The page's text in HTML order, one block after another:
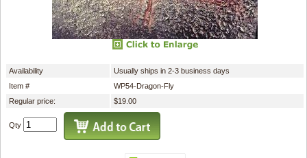
Availability
Usually ships in 2-3 business days
Item #
WP54-Dragon-Fly
Regular price:
$19.00
Qty